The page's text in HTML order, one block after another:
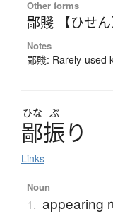
Other forms
鄙賤 【ひせん
Notes
鄙賤: Rarely-used
ひな ぶ
鄙振り
Links
Noun
1. appearing